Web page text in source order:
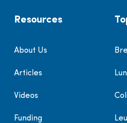
Resources
About Us
Articles
Videos
Funding